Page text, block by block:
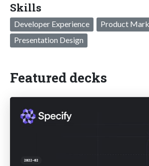
Skills
Developer Experience
Product
Presentation Design
Featured decks